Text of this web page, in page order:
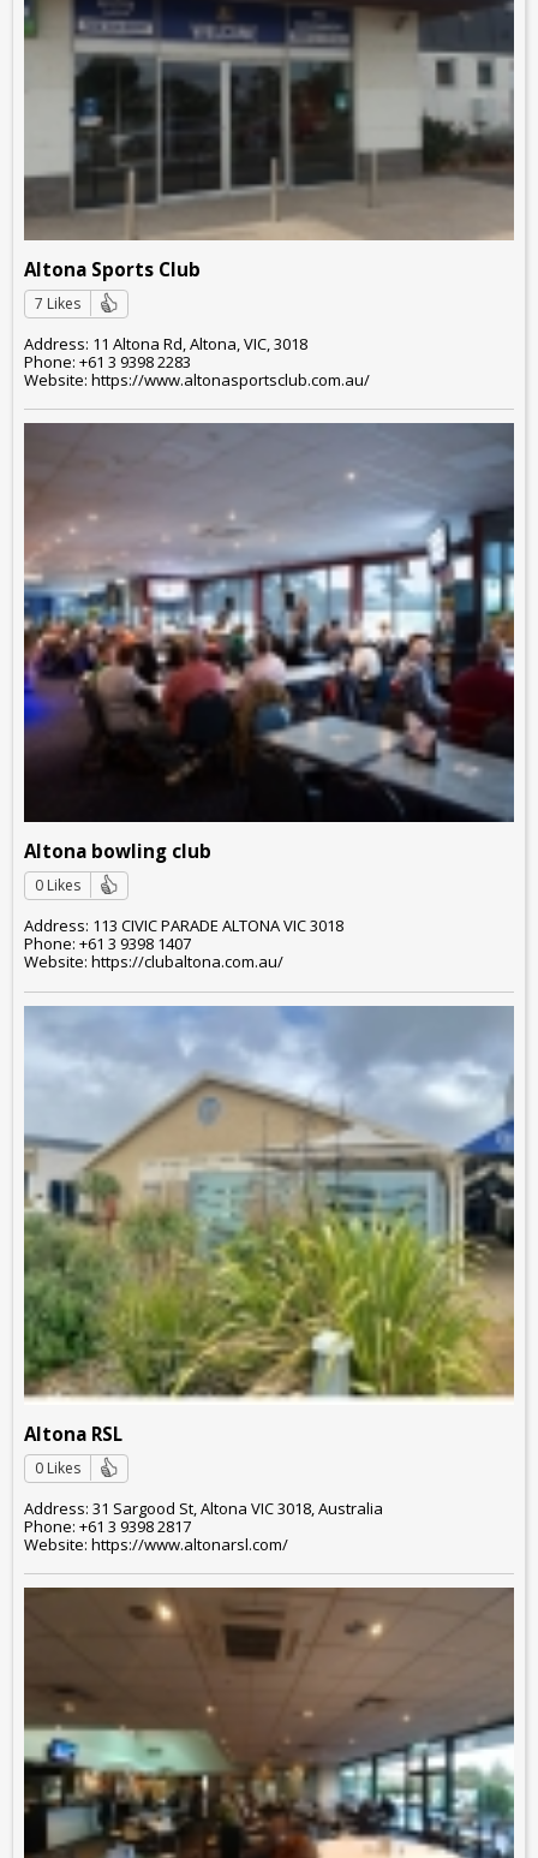
Altona Sports Club
7 Likes
Address: 11 Altona Rd, Altona, VIC, 3018
Phone: +61 3 9398 2283
Website: https://www.altonasportsclub.com.au/
Altona bowling club
0 Likes
Address: 113 CIVIC PARADE ALTONA VIC 3018
Phone: +61 3 9398 1407
Website: https://clubaltona.com.au/
Altona RSL
0 Likes
Address: 31 Sargood St, Altona VIC 3018, Australia
Phone: +61 3 9398 2817
Website: https://www.altonarsl.com/